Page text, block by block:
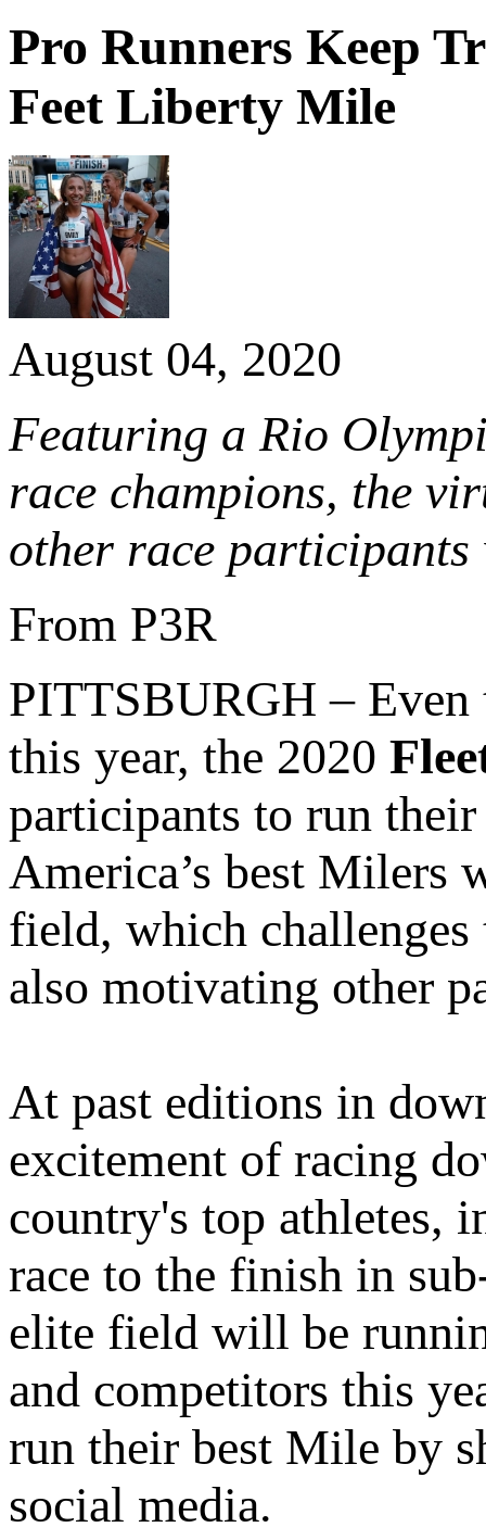
Pro Runners Keep
Feet Liberty Mile
August 04, 2020
Featuring a Rio
race champions, the
other race
From P3R
PITTSBURGH – Even
this year, the 2020
participants to run
America’s best Milers
field, which
also motivating other
At past editions in
excitement of racing
country's top athletes,
race to the finish in
elite field will be
and competitors this
run their best Mile by
social media.